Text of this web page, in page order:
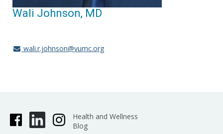
Wali Johnson, MD
wali.r.johnson@vumc.org
Health and Wellness
Blog